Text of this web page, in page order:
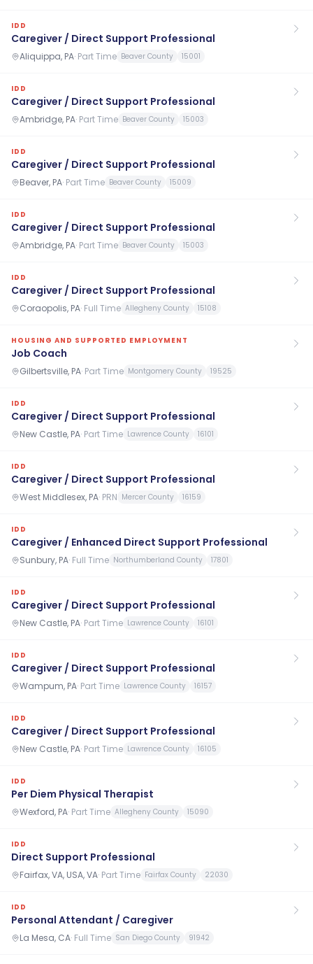
IDD
Caregiver / Direct Support Professional
Aliquippa, PA· Part Time Beaver County 15001
IDD
Caregiver / Direct Support Professional
Ambridge, PA· Part Time Beaver County 15003
IDD
Caregiver / Direct Support Professional
Beaver, PA· Part Time Beaver County 15009
IDD
Caregiver / Direct Support Professional
Ambridge, PA· Part Time Beaver County 15003
IDD
Caregiver / Direct Support Professional
Coraopolis, PA· Full Time Allegheny County 15108
HOUSING AND SUPPORTED EMPLOYMENT
Job Coach
Gilbertsville, PA· Part Time Montgomery County 19525
IDD
Caregiver / Direct Support Professional
New Castle, PA· Part Time Lawrence County 16101
IDD
Caregiver / Direct Support Professional
West Middlesex, PA· PRN Mercer County 16159
IDD
Caregiver / Enhanced Direct Support Professional
Sunbury, PA· Full Time Northumberland County 17801
IDD
Caregiver / Direct Support Professional
New Castle, PA· Part Time Lawrence County 16101
IDD
Caregiver / Direct Support Professional
Wampum, PA· Part Time Lawrence County 16157
IDD
Caregiver / Direct Support Professional
New Castle, PA· Part Time Lawrence County 16105
IDD
Per Diem Physical Therapist
Wexford, PA· Part Time Allegheny County 15090
IDD
Direct Support Professional
Fairfax, VA, USA, VA· Part Time Fairfax County 22030
IDD
Personal Attendant / Caregiver
La Mesa, CA· Full Time San Diego County 91942